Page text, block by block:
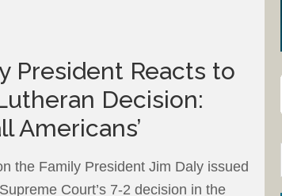
President Reacts to
Decision:
Americans’
the Family President Jim Daly issued
Court’s 7-2 decision in the